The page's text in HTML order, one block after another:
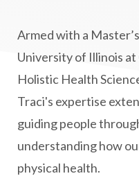
MS and Holistic
Multiple Sclerosis
natural health
naturalhealing
naturopathy
Armed with a
University of Illinois at
Holistic Health
Traci's expertise
guiding people
understanding how
physical health.